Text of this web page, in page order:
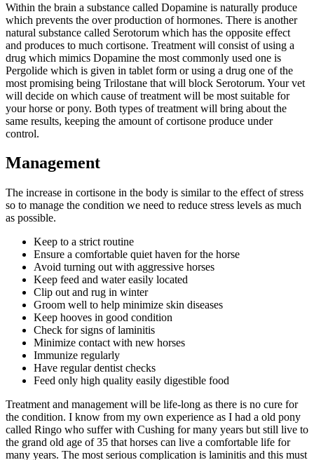
Within the brain a substance called Dopamine is naturally produce
which prevents the over production of hormones. There is another
natural substance called Serotorum which has the opposite effect
and produces to much cortisone. Treatment will consist of using a
drug which mimics Dopamine the most commonly used one is
Pergolide which is given in tablet form or using a drug one of the
most promising being Trilostane that will block Serotorum. Your vet
will decide on which cause of treatment will be most suitable for
your horse or pony. Both types of treatment will bring about the
same results, keeping the amount of cortisone produce under
control.
Management
The increase in cortisone in the body is similar to the effect of stress
so to manage the condition we need to reduce stress levels as much
as possible.
Keep to a strict routine
Ensure a comfortable quiet haven for the horse
Avoid turning out with aggressive horses
Keep feed and water easily located
Clip out and rug in winter
Groom well to help minimize skin diseases
Keep hooves in good condition
Check for signs of laminitis
Minimize contact with new horses
Immunize regularly
Have regular dentist checks
Feed only high quality easily digestible food
Treatment and management will be life-long as there is no cure for
the condition. I know from my own experience as I had a old pony
called Ringo who suffer with Cushing for many years but still live to
the grand old age of 35 that horses can live a comfortable life for
many years. The most serious complication is laminitis and this must